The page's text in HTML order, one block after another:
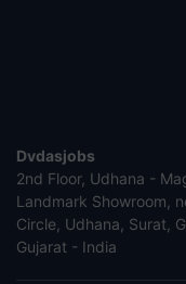
Dvdasjobs
2nd Floor, Udhana -
Landmark Showroom,
Circle, Udhana, Surat,
Gujarat - India